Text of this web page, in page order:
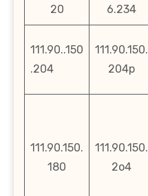
20
6.234
111.90..150
.204
111.90.150.
204p
111.90.150.
180
111.90.150.
2o4